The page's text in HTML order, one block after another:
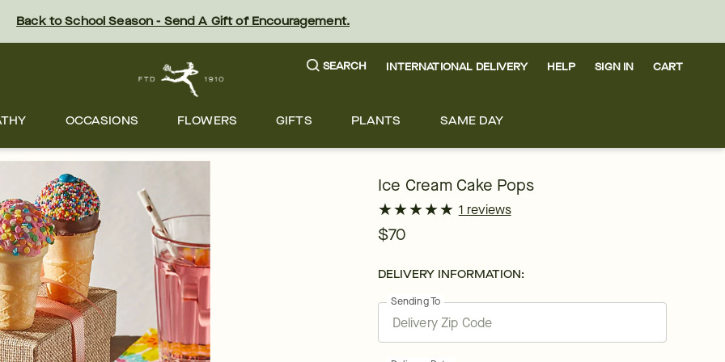
Back to School Season - Send A Gift of Encouragement.
SEARCH INTERNATIONAL DELIVERY HELP SIGN IN CART
OCCASIONS FLOWERS GIFTS PLANTS SAME DAY
Ice Cream Cake Pops
★
★★
★★
★★
★★
★ 1 reviews
$70
DELIVERY INFORMATION:
Sending To